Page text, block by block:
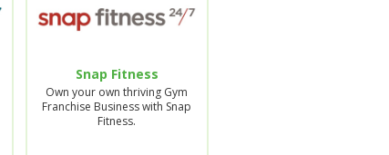
Snap Fitness
Own your own thriving Gym
Franchise Business with Snap
Fitness.